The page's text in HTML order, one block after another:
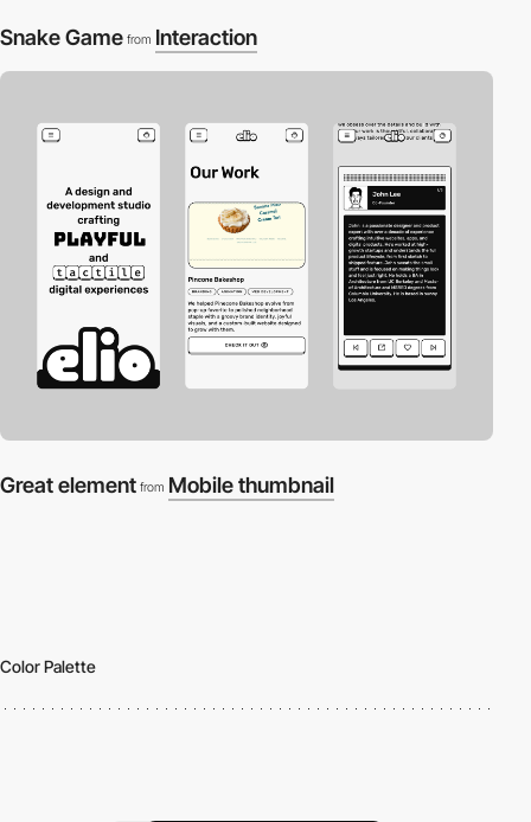
Snake Game from Interaction
Great element from Mobile thumbnail
Color Palette